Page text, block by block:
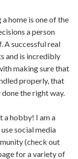
home is one of the
a person
A successful real
and is incredibly
making sure that
properly, that
the right way.
a hobby! I am a
social media
(check out
for a variety of